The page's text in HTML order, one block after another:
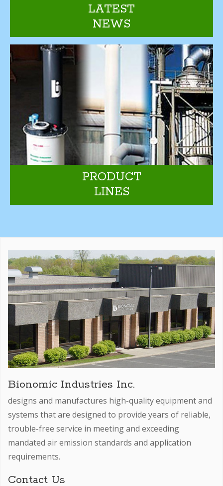
LATEST
NEWS
PRODUCT
LINES
Bionomic Industries Inc.
designs and manufactures high-quality equipment and
systems that are designed to provide years of reliable,
trouble-free service in meeting and exceeding
mandated air emission standards and application
requirements.
Contact Us